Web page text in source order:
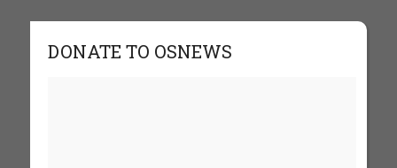
DONATE TO OSNEWS